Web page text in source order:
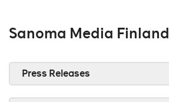
Sanoma Media Finland
Press Releases